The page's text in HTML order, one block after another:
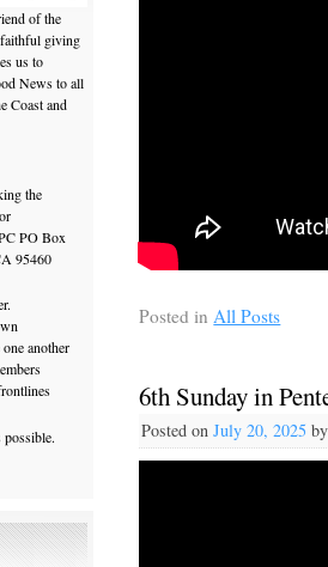
Posted in All Posts
6th Sunday in
Posted on July 20, 2025 by
of the
giving
us to
News to all
Coast and
the
PO Box
95460
another